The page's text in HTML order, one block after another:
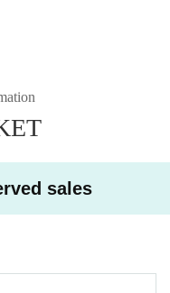
sales